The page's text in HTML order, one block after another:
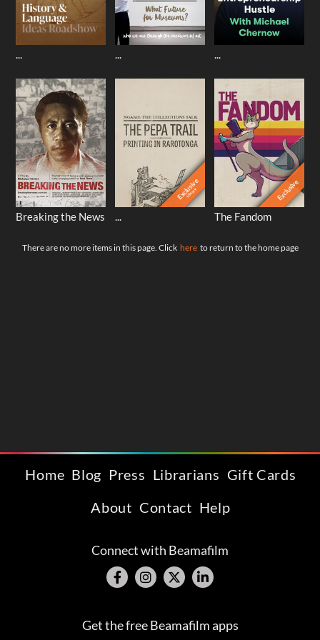
... ... ...
Breaking the News
Exclusive
Library
...
Exclusive
The Fandom
There are no more items in this page. Click hereto return to the home page
Home Blog Press Librarians Gift Cards
About Contact Help
Connect with Beamafilm
Get the free Beamafilm apps